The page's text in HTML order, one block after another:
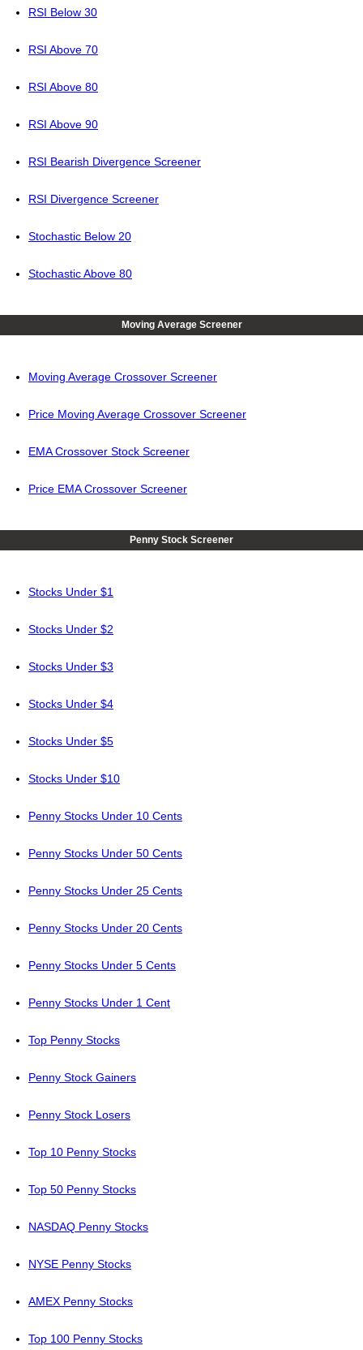
RSI Below 30
RSI Above 70
RSI Above 80
RSI Above 90
RSI Bearish Divergence Screener
RSI Divergence Screener
Stochastic Below 20
Stochastic Above 80
Moving Average Screener
Moving Average Crossover Screener
Price Moving Average Crossover Screener
EMA Crossover Stock Screener
Price EMA Crossover Screener
Penny Stock Screener
Stocks Under $1
Stocks Under $2
Stocks Under $3
Stocks Under $4
Stocks Under $5
Stocks Under $10
Penny Stocks Under 10 Cents
Penny Stocks Under 50 Cents
Penny Stocks Under 25 Cents
Penny Stocks Under 20 Cents
Penny Stocks Under 5 Cents
Penny Stocks Under 1 Cent
Top Penny Stocks
Penny Stock Gainers
Penny Stock Losers
Top 10 Penny Stocks
Top 50 Penny Stocks
NASDAQ Penny Stocks
NYSE Penny Stocks
AMEX Penny Stocks
Top 100 Penny Stocks